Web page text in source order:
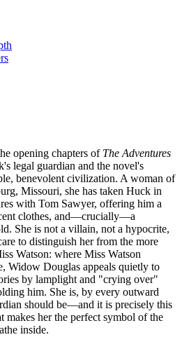
opening chapters of The Adventures
legal guardian and the novel's
benevolent civilization. A woman of
Missouri, she has taken Huck in
with Tom Sawyer, offering him a
clothes, and—crucially—a
She is not a villain, not a hypocrite,
to distinguish her from the more
Watson: where Miss Watson
Widow Douglas appeals quietly to
by lamplight and "crying over"
him. She is, by every outward
should be—and it is precisely this
makes her the perfect symbol of the
inside.